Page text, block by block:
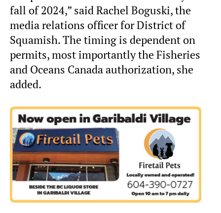
fall of 2024,” said Rachel Boguski, the
media relations officer for District of
Squamish. The timing is dependent on
permits, most importantly the Fisheries
and Oceans Canada authorization, she
added.